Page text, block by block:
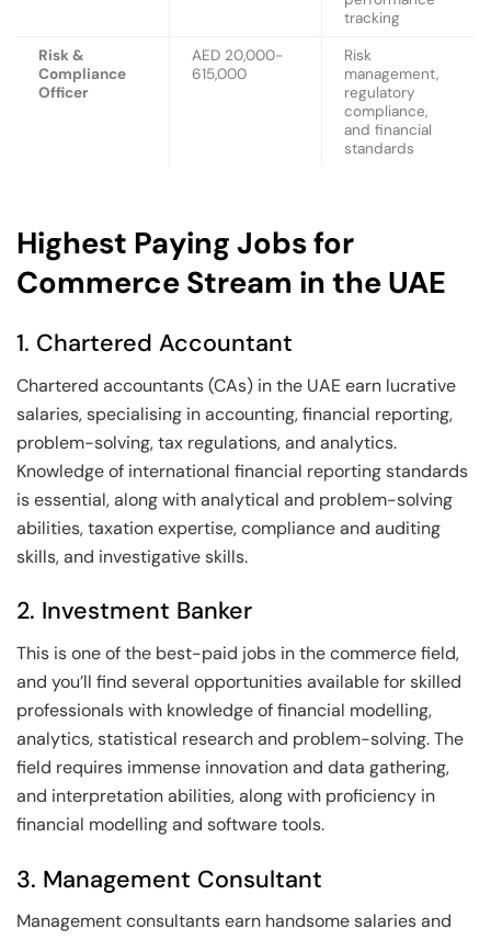
tracking
Risk &
Compliance
Officer
AED 20,000-
615,000
Risk
management,
regulatory
compliance,
and financial
standards
Highest Paying Jobs for
Commerce Stream in the UAE
1. Chartered Accountant
Chartered accountants (CAs) in the UAE earn lucrative
salaries, specialising in accounting, financial reporting,
problem-solving, tax regulations, and analytics.
Knowledge of international financial reporting standards
is essential, along with analytical and problem-solving
abilities, taxation expertise, compliance and auditing
skills, and investigative skills.
2. Investment Banker
This is one of the best-paid jobs in the commerce field,
and you’ll find several opportunities available for skilled
professionals with knowledge of financial modelling,
analytics, statistical research and problem-solving. The
field requires immense innovation and data gathering,
and interpretation abilities, along with proficiency in
financial modelling and software tools.
3. Management Consultant
Management consultants earn handsome salaries and